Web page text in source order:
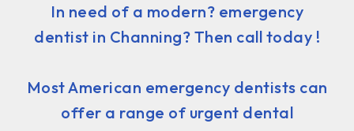
In need of a modern? emergency
dentist in Channing? Then call today !
Most American emergency dentists can
offer a range of urgent dental